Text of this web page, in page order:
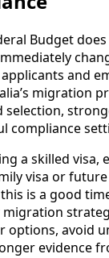
Budget
and
migration
compliance
a skilled visa,
visa or
is a good
migration
options, avoid
evidence